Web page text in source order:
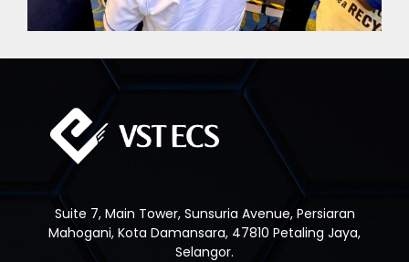
Suite 7, Main Tower, Sunsuria Avenue, Persiaran
Mahogani, Kota Damansara, 47810 Petaling Jaya,
Selangor.